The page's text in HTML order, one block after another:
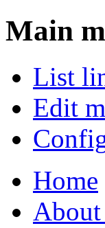
Main
List
Edit
Home
About